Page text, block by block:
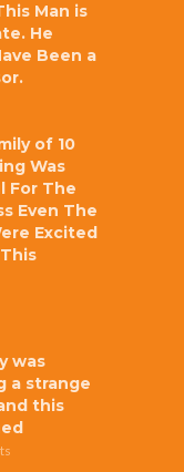
Man is
He
Been a
of 10
Was
For The
Even The
Excited
was
a strange
this